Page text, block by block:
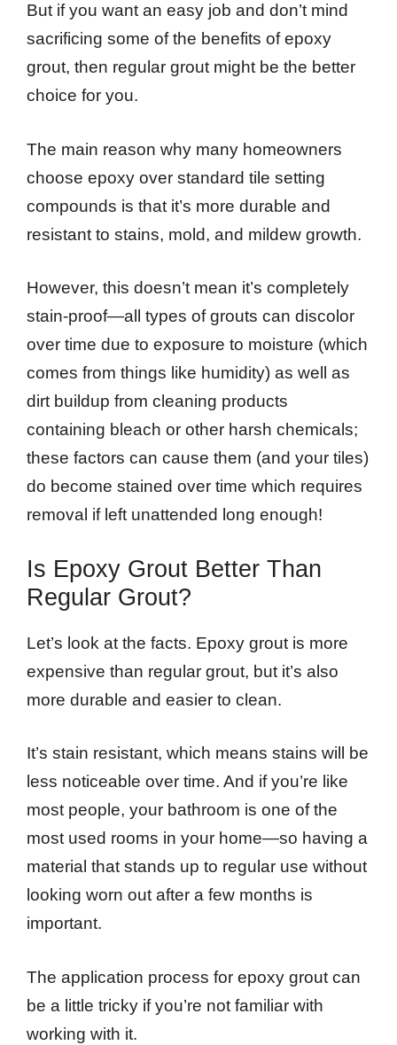
But if you want an easy job and don’t mind
sacrificing some of the benefits of epoxy
grout, then regular grout might be the better
choice for you.
The main reason why many homeowners
choose epoxy over standard tile setting
compounds is that it’s more durable and
resistant to stains, mold, and mildew growth.
However, this doesn’t mean it’s completely
stain-proof—all types of grouts can discolor
over time due to exposure to moisture (which
comes from things like humidity) as well as
dirt buildup from cleaning products
containing bleach or other harsh chemicals;
these factors can cause them (and your tiles)
do become stained over time which requires
removal if left unattended long enough!
Is Epoxy Grout Better Than
Regular Grout?
Let’s look at the facts. Epoxy grout is more
expensive than regular grout, but it’s also
more durable and easier to clean.
It’s stain resistant, which means stains will be
less noticeable over time. And if you’re like
most people, your bathroom is one of the
most used rooms in your home—so having a
material that stands up to regular use without
looking worn out after a few months is
important.
The application process for epoxy grout can
be a little tricky if you’re not familiar with
working with it.